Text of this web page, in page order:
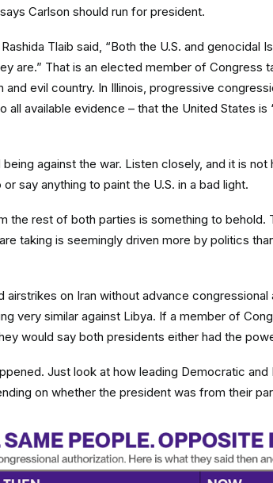
Carlson should run for president.
Tlaib said, “Both the U.S. and genocidal
are.” That is an elected member of Congress
evil country. In Illinois, progressive
all available evidence – that the United States is
against the war. Listen closely, and it is
say anything to paint the U.S. in a bad light.
the rest of both parties is something to behold.
taking is seemingly driven more by politics
on Iran without advance congressional
very similar against Libya. If a member of
would say both presidents either had the
Just look at how leading Democratic and
on whether the president was from their